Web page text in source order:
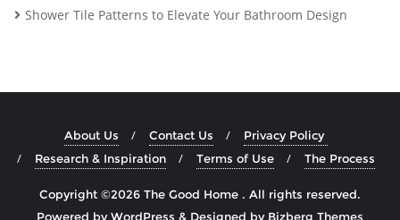
Shower Tile Patterns to Elevate Your Bathroom Design
About Us Contact Us
Privacy Policy
Research & Inspiration
Terms of Use The Process
Copyright ©2026 The Good Home . All rights reserved.
Powered byWordPress & Designed by Bizberg Themes